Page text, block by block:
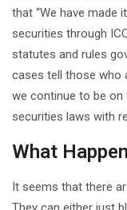
that “We have made
securities through
statutes and rules
cases tell those who
we continue to be
securities laws with
What
It seems that there